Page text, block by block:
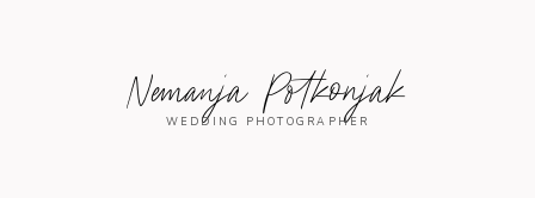
Nemanja Potkonjak
WEDDING PHOTOGRAPHER